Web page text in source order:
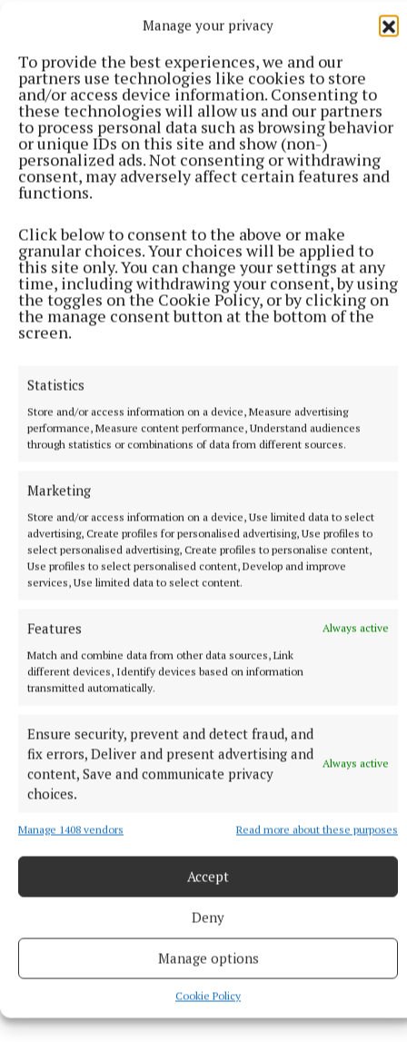
Manage your privacy
To provide the best experiences, we and our
partners use technologies like cookies to store
and/or access device information. Consenting to
these technologies will allow us and our partners
to process personal data such as browsing behavior
or unique IDs on this site and show (non-)
personalized ads. Not consenting or withdrawing
consent, may adversely affect certain features and
functions.
Click below to consent to the above or make
granular choices. Your choices will be applied to
this site only. You can change your settings at any
time, including withdrawing your consent, by using
the toggles on the Cookie Policy, or by clicking on
the manage consent button at the bottom of the
screen.
Statistics
Store and/or access information on a device, Measure advertising
performance, Measure content performance, Understand audiences
through statistics or combinations of data from different sources.
Marketing
Store and/or access information on a device, Use limited data to select
advertising, Create profiles for personalised advertising, Use profiles to
select personalised advertising, Create profiles to personalise content,
Use profiles to select personalised content, Develop and improve
services, Use limited data to select content.
Features
Always active
Match and combine data from other data sources, Link
different devices, Identify devices based on information
transmitted automatically.
Ensure security, prevent and detect fraud, and
fix errors, Deliver and present advertising and
content, Save and communicate privacy
choices.
Always active
Manage 1408 vendors Read more about these purposes
Accept
Deny
Manage options
Cookie Policy
brought colour and life to the commemoration, and
reminds everyone present that our movement has a
culture worth celebrating.
Navan Samba Band – Returning for the third year
running to add rhythm and energy to the
proceedings.
Organisers pay tribute to the many voluntary
contribution of the festival's unsung heroes through
the years, who organise, fundraise and tend to the
Jim Connell Monument.
"Without them, this event would never be the free
event that Ireland can be proud of," said Paul
McDonnell, Festival Director.
Event Details
•Dates: Friday 29th May to Sunday 31st May 2026
•Location: Navan and Crossakiel, County Meath